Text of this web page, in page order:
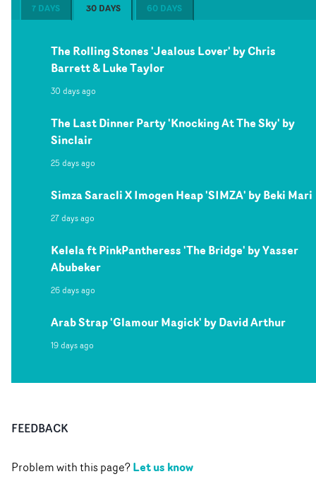
7 DAYS 30 DAYS 60 DAYS
The Rolling Stones 'Jealous Lover' by Chris
Barrett & Luke Taylor
30 days ago
The Last Dinner Party 'Knocking At The Sky' by
Sinclair
25 days ago
Simza Saracli X Imogen Heap 'SIMZA' by Beki Mari
27 days ago
Kelela ft PinkPantheress 'The Bridge' by Yasser
Abubeker
26 days ago
Arab Strap 'Glamour Magick' by David Arthur
19 days ago
FEEDBACK
Problem with this page?Let us know